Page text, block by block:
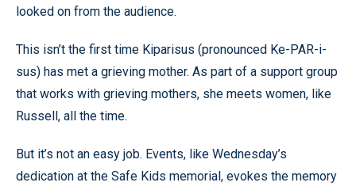
looked on from the audience.
This isn’t the first time Kiparisus (pronounced Ke-PAR-i-
sus) has met a grieving mother. As part of a support group
that works with grieving mothers, she meets women, like
Russell, all the time.
But it’s not an easy job. Events, like Wednesday’s
dedication at the Safe Kids memorial, evokes the memory